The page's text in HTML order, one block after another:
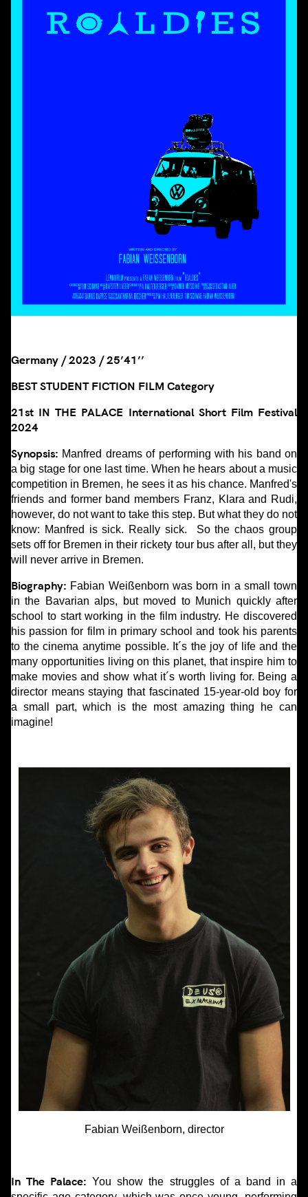
Germany / 2023 / 25’41’’
BEST STUDENT FICTION FILM Category
21st IN THE PALACE International Short Film Festival
2024
Synopsis: Manfred dreams of performing with his band on
a big stage for one last time. When he hears about a music
competition in Bremen, he sees it as his chance. Manfred's
friends and former band members Franz, Klara and Rudi,
however, do not want to take this step. But what they do not
know: Manfred is sick. Really sick. So the chaos group
sets off for Bremen in their rickety tour bus after all, but they
will never arrive in Bremen.
Biography: Fabian Weißenborn was born in a small town
in the Bavarian alps, but moved to Munich quickly after
school to start working in the film industry. He discovered
his passion for film in primary school and took his parents
to the cinema anytime possible. It´s the joy of life and the
many opportunities living on this planet, that inspire him to
make movies and show what it´s worth living for. Being a
director means staying that fascinated 15-year-old boy for
a small part, which is the most amazing thing he can
imagine!
Fabian Weißenborn, director
In The Palace: You show the struggles of a band in a